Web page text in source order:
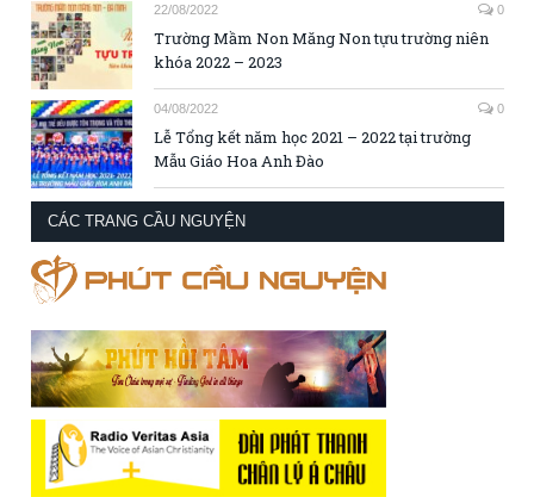
22/08/2022 0
Trường Mầm Non Măng Non tựu trường niên
khóa 2022 – 2023
04/08/2022 0
Lễ Tổng kết năm học 2021 – 2022 tại trường
Mẫu Giáo Hoa Anh Đào
CÁC TRANG CẦU NGUYỆN